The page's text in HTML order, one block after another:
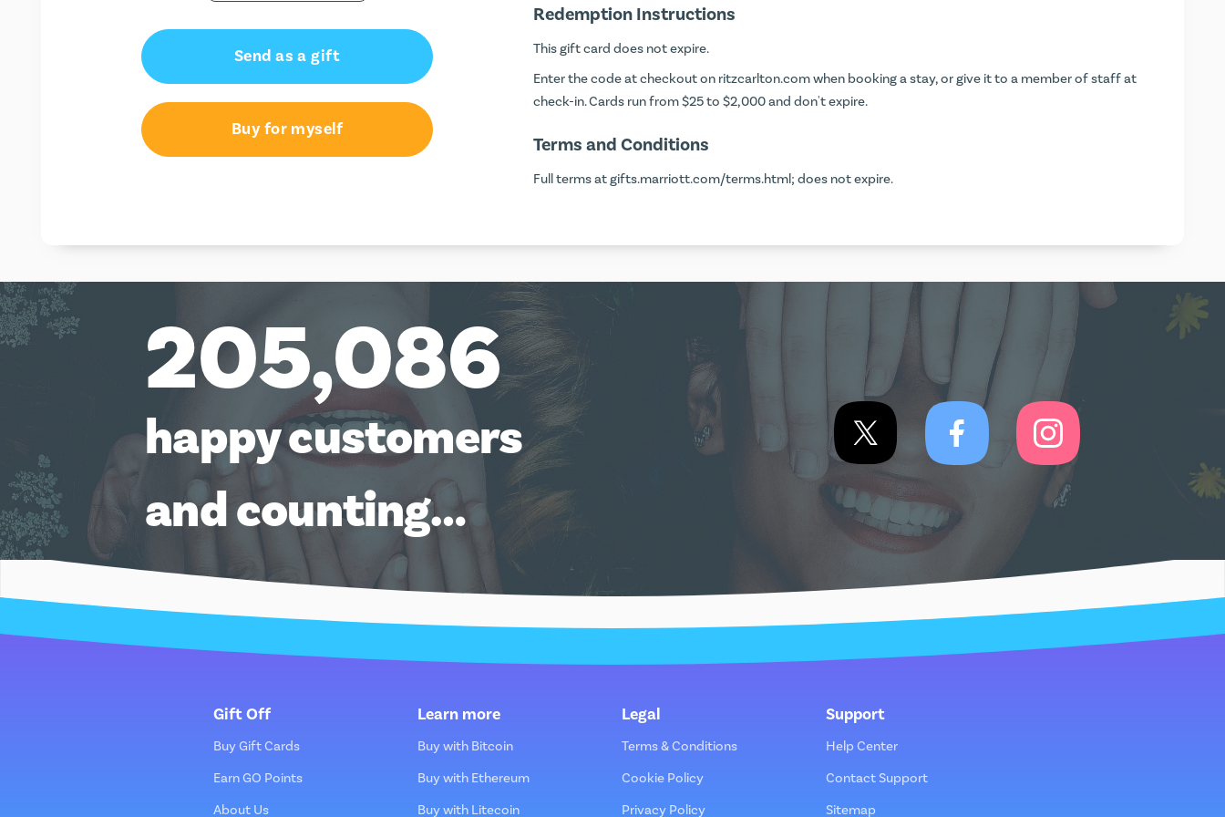
Send as a gift
Buy for myself
Redemption Instructions
This gift card does not expire.
Enter the code at checkout on ritzcarlton.comwhen booking a stay, or give it to a member of staff at
check-in. Cards run from $25 to $2,000 and don't expire.
Terms and Conditions
Full terms atgifts.marriott.com/terms.html; does not expire.
205,086
happy customers
and counting…
Gift Off
Buy Gift Cards
Earn GO Points
About Us
Learn more
Buy with Bitcoin
Buy with Ethereum
Buy with Litecoin
Legal
Terms & Conditions
Cookie Policy
Privacy Policy
Support
Help Center
Contact Support
Sitemap